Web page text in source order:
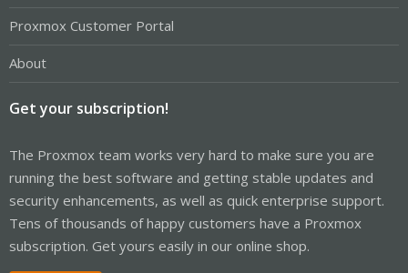
Proxmox Customer Portal
About
Get your subscription!
The Proxmox team works very hard to make sure you are
running the best software and getting stable updates and
security enhancements, as well as quick enterprise support.
Tens of thousands of happy customers have a Proxmox
subscription. Get yours easily in our online shop.